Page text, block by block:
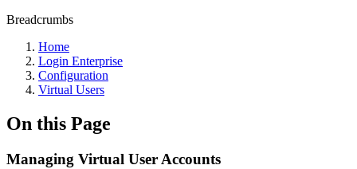
Breadcrumbs
Home
Login Enterprise
Configuration
Virtual Users
On this Page
Managing Virtual User Accounts